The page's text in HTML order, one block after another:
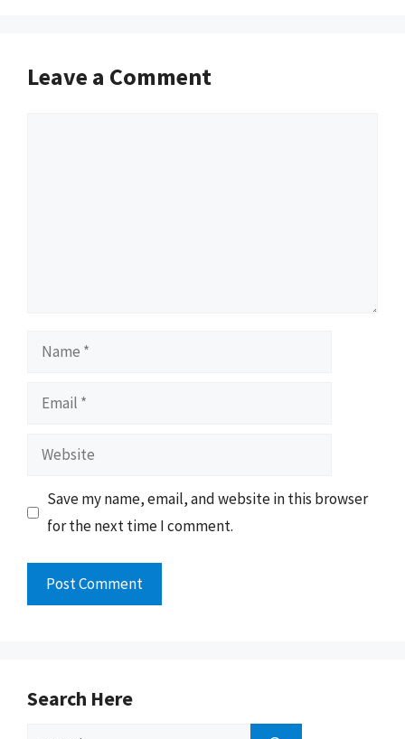
Leave a Comment
Name
Email
Website
Save my name, email, and website in this browser
for the next time I comment.
Search Here